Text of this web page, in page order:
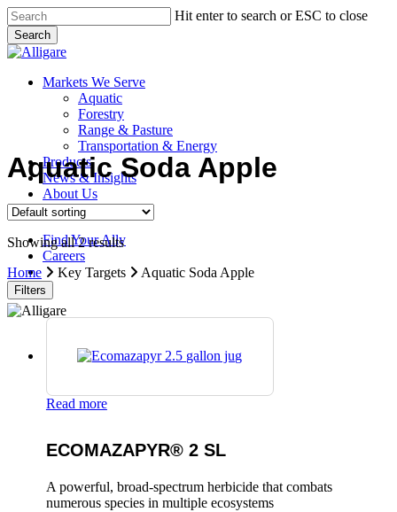
Skip
to
main
content
Hit enter to search or ESC to close
Search
Close
search
Menu
Markets We Serve
Aquatic
Forestry
Range & Pasture
Transportation & Energy
Products
News & Insights
About Us
Contact Us
Find Your Ally
Careers
search
Aquatic Soda Apple
Showing all 2 results
Home
Key Targets Aquatic Soda Apple
Filters
Read more
ECOMAZAPYR® 2 SL
A powerful, broad-spectrum herbicide that combats
numerous species in multiple ecosystems